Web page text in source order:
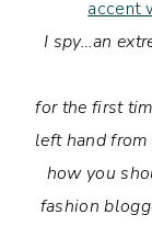
I spy…an
for the first
left hand
how you
fashion